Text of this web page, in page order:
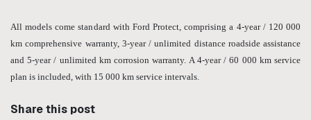
All models come standard with Ford Protect, comprising a 4-year / 120 000
km comprehensive warranty, 3-year / unlimited distance roadside assistance
and 5-year / unlimited km corrosion warranty. A 4-year / 60 000 km service
plan is included, with 15 000 km service intervals.
Share this post